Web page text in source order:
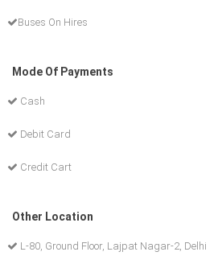
Buses On Hires
Mode Of Payments
Cash
Debit Card
Credit Cart
Other Location
L-80, Ground Floor, Lajpat Nagar-2, Delhi